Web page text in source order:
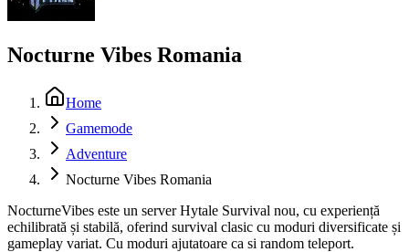
Nocturne Vibes Romania
Home
Gamemode
Adventure
Nocturne Vibes Romania
NocturneVibes este un server Hytale Survival nou, cu experiență
echilibrată și stabilă, oferind survival clasic cu moduri diversificate și
gameplay variat. Cu moduri ajutatoare ca si random teleport.